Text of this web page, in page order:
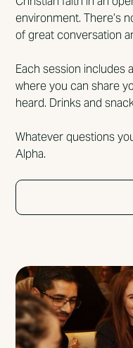
environment. There’s
of great conversation
Each session includes
where you can share
heard. Drinks and
Whatever questions
Alpha.